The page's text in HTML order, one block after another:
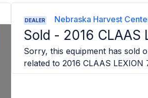
DEALER Nebraska Harvest
Sold - 2016 CLAAS
Sorry, this equipment has sold
related to 2016 CLAAS LEXION